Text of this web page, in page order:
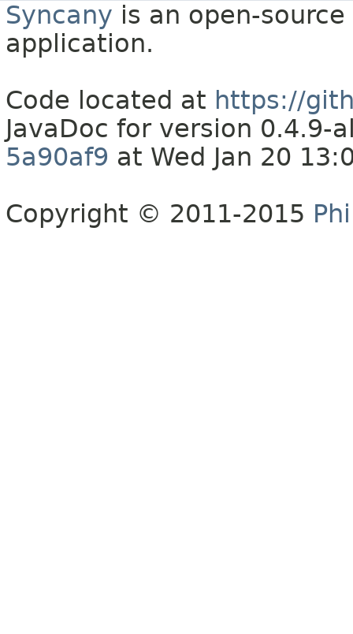
Syncany is an open-
application.
Code located at https://
JavaDoc for version 0.4.9-
5a90af9 at Wed Jan 20
Copyright © 2011-2015